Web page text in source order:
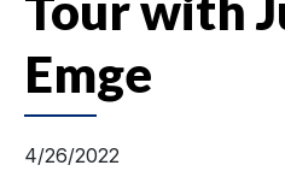
Emge
4/26/2022